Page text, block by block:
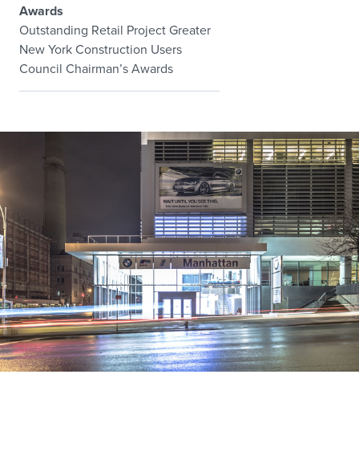
Awards
Outstanding Retail Project Greater
New York Construction Users
Council Chairman’s Awards